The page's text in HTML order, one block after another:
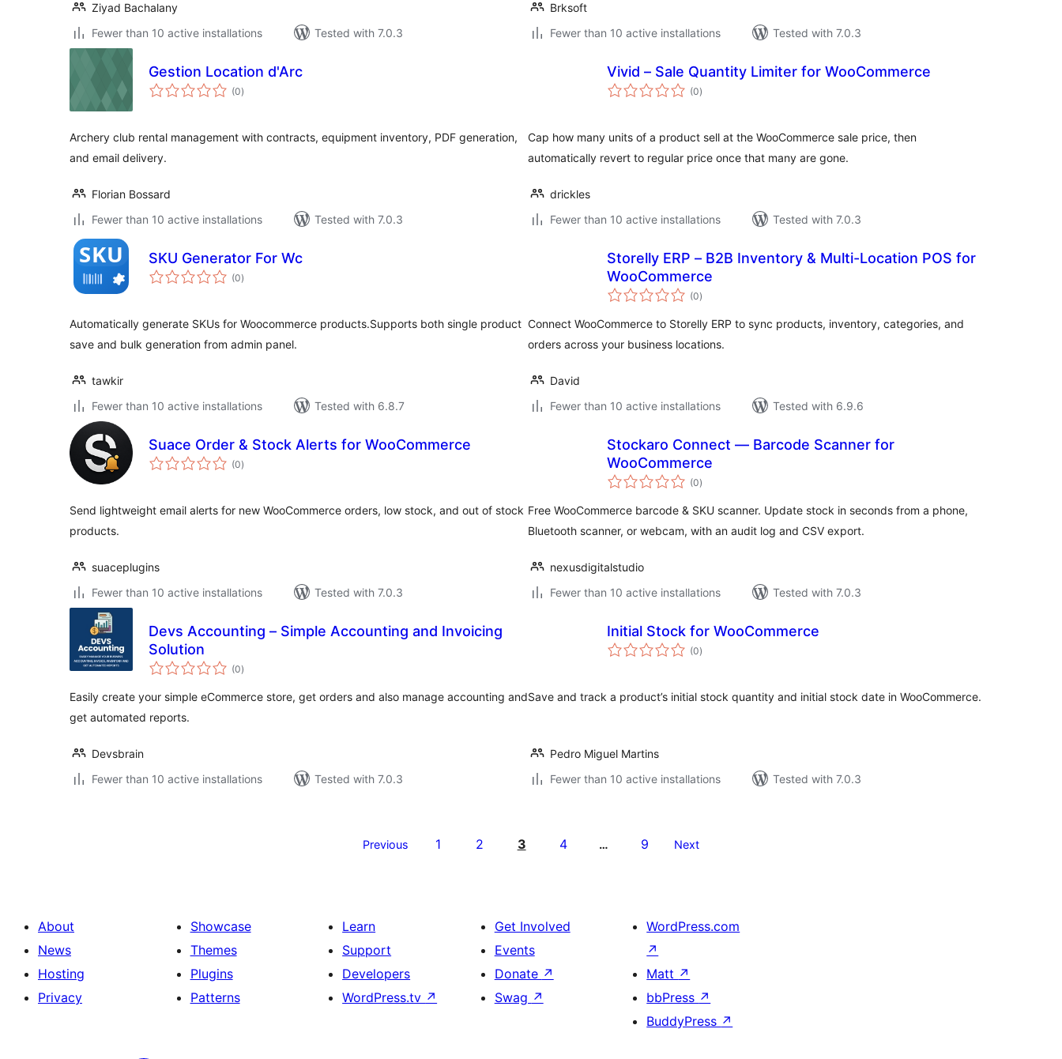
Ziyad Bachalany
Fewer than 10 active installations
Tested with 7.0.3
Brksoft
Fewer than 10 active installations
Tested with 7.0.3
Gestion Location d'Arc
(0total
ratings
)
Archery club rental management with contracts, equipment inventory, PDF generation,
and email delivery.
Florian Bossard
Fewer than 10 active installations
Tested with 7.0.3
Vivid – Sale Quantity Limiter for WooCommerce
(0total
ratings
)
Cap how many units of a product sell at the WooCommerce sale price, then
automatically revert to regular price once that many are gone.
drickles
Fewer than 10 active installations
Tested with 7.0.3
SKU Generator For Wc
(0total
ratings
)
Automatically generate SKUs for Woocommerce products.Supports both single product
save and bulk generation from admin panel.
tawkir
Fewer than 10 active installations
Tested with 6.8.7
Storelly ERP – B2B Inventory & Multi-Location POS for
WooCommerce
(0total
ratings
)
Connect WooCommerce to Storelly ERP to sync products, inventory, categories, and
orders across your business locations.
David
Fewer than 10 active installations
Tested with 6.9.6
Suace Order & Stock Alerts for WooCommerce
(0total
ratings
)
Send lightweight email alerts for new WooCommerce orders, low stock, and out of stock
products.
suaceplugins
Fewer than 10 active installations
Tested with 7.0.3
Stockaro Connect — Barcode Scanner for
WooCommerce
(0total
ratings
)
Free WooCommerce barcode & SKU scanner. Update stock in seconds from a phone,
Bluetooth scanner, or webcam, with an audit log and CSV export.
nexusdigitalstudio
Fewer than 10 active installations
Tested with 7.0.3
Devs Accounting – Simple Accounting and Invoicing
Solution
(0total
ratings
)
Easily create your simple eCommerce store, get orders and also manage accounting and
get automated reports.
Devsbrain
Fewer than 10 active installations
Tested with 7.0.3
Initial Stock for WooCommerce
(0total
ratings
)
Save and track a product’s initial stock quantity and initial stock date in WooCommerce.
Pedro Miguel Martins
Fewer than 10 active installations
Tested with 7.0.3
Previous 1 2 3 4 … 9 Next
About
News
Hosting
Privacy
Showcase
Themes
Plugins
Patterns
Learn
Support
Developers
WordPress.tv ↗
Get Involved
Events
Donate ↗
Swag ↗
WordPress.com
↗
Matt ↗
bbPress ↗
BuddyPress ↗